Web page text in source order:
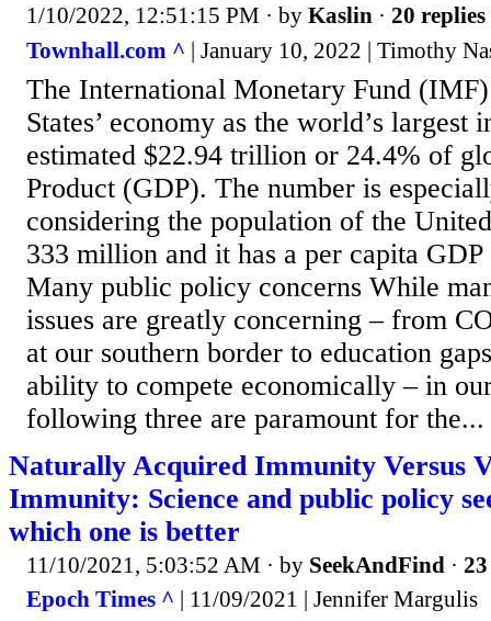
1/10/2022, 12:51:15 PM · by Kaslin · 20 replies
Townhall.com ^ | January 10, 2022 | Timothy
The International Monetary Fund
States’ economy as the world’s largest
estimated $22.94 trillion or 24.4% of
Product (GDP). The number is
considering the population of the
333 million and it has a per capita
Many public policy concerns While
issues are greatly concerning – from
at our southern border to education
ability to compete economically – in
following three are paramount for the...
Naturally Acquired Immunity Versus
Immunity: Science and public policy
which one is better
11/10/2021, 5:03:52 AM · by SeekAndFind ·
Epoch Times ^ | 11/09/2021 | Jennifer Margulis